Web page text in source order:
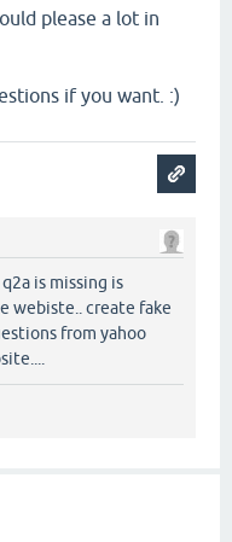
please a lot in
if you want. :)
is missing is
webiste.. create fake
from yahoo